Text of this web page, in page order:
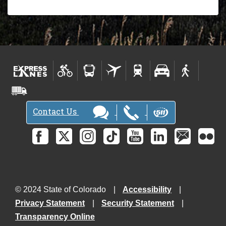
Contact Us
© 2024 State of Colorado
Accessibility
Privacy Statement
Security Statement
Transparency Online